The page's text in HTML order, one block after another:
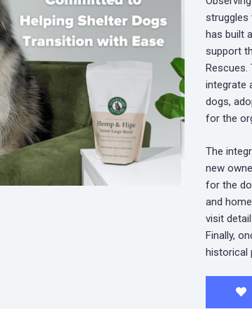
struggles
has built
support
integrate
dogs,
for the
The
new
for the
and
visit
Finally,
historical